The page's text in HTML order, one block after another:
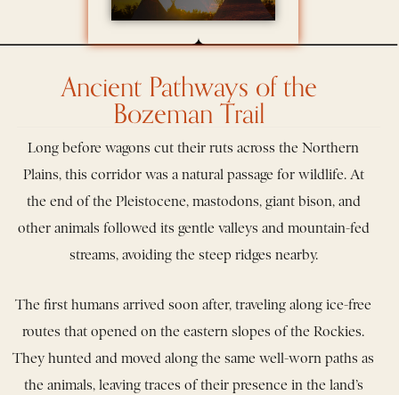
Ancient Pathways of the
Bozeman Trail
Long before wagons cut their ruts across the Northern
Plains, this corridor was a natural passage for wildlife. At
the end of the Pleistocene, mastodons, giant bison, and
other animals followed its gentle valleys and mountain-fed
streams, avoiding the steep ridges nearby.
The first humans arrived soon after, traveling along ice-free
routes that opened on the eastern slopes of the Rockies.
They hunted and moved along the same well-worn paths as
the animals, leaving traces of their presence in the land’s